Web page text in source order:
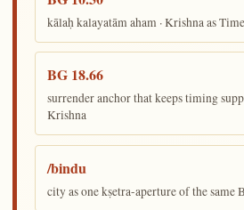
kālaḥ kalayatām aham · Krishna as
BG 18.66
surrender anchor that keeps timing
Krishna
/bindu
city as one kṣetra-aperture of the same